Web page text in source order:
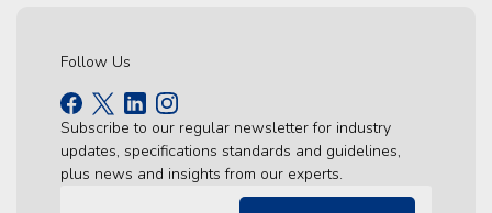
Follow Us
Subscribe to our regular newsletter for industry
updates, specifications standards and guidelines,
plus news and insights from our experts.